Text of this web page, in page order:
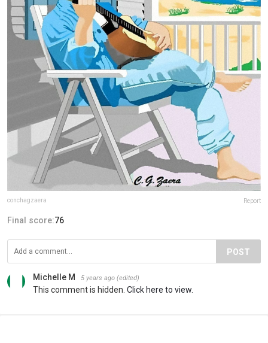
conchagzaera Report
Final score:76
POST
Michelle M 5 years ago (edited)
This comment is hidden. Click here to view.